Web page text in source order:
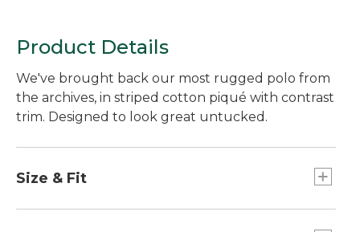
Product Details
We've brought back our most rugged polo from
the archives, in striped cotton piqué with contrast
trim. Designed to look great untucked.
Size & Fit